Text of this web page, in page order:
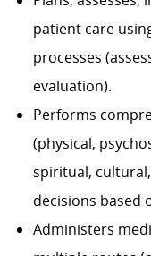
patient care
processes
evaluation).
Performs
(physical,
spiritual,
decisions based
Administers